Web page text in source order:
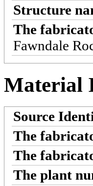
Structure
The
Fawndale
Material
Source
The
The
The plant